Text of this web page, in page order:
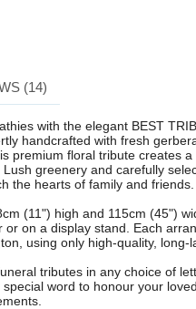
(14)
with the elegant BEST
handcrafted with fresh
premium floral tribute creates
greenery and carefully
the hearts of family and friends.
(11") high and 115cm (45")
or on a display stand. Each
using only high-quality, long-
tributes in any choice of
word to honour your